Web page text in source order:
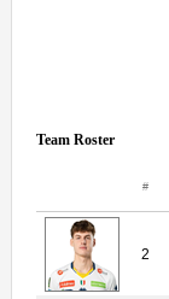
Team Roster
#
2